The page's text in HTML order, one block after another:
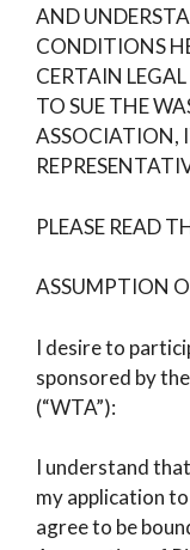
AND
CONDITIONS
CERTAIN
TO SUE THE
ASSOCIATION,
PLEASE READ
ASSUMPTION
I desire to
sponsored by
(“WTA”):
I understand
my application
agree to be